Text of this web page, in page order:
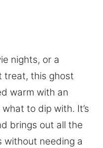
nights, or a
treat, this ghost
warm with an
to dip with. It’s
brings out all the
without needing a